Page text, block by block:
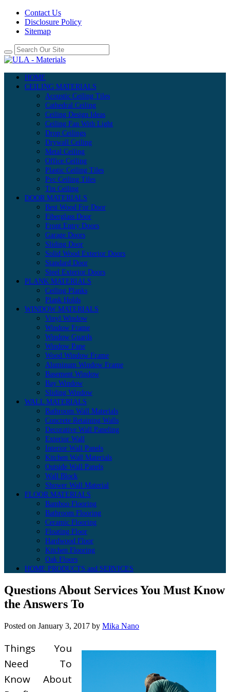
Contact Us
Disclosure Policy
Sitemap
HOME
CEILING MATERIALS
Acoustic Ceiling Tiles
Cathedral Ceiling
Ceiling Design Ideas
Ceiling Fan With Light
Drop Ceilings
Drywall Ceiling
Metal Ceiling
Office Ceiling
Plastic Ceiling Tiles
Pvc Ceiling Tiles
Tin Ceiling
DOOR MATERIALS
Best Wood For Door
Fiberglass Door
Front Entry Doors
Garage Doors
Sliding Door
Solid Wood Exterior Doors
Standard Door
Steel Exterior Doors
PLANK MATERIALS
Ceiling Planks
Plank Holds
WINDOW MATERIALS
Vinyl Window
Window Frame
Window Guards
Window Pane
Wood Window Frame
Aluminum Window Frame
Basement Window
Bay Window
Sliding Window
WALL MATERIALS
Bathroom Wall Materials
Concrete Retaining Walls
Decorative Wall Paneling
Exterior Wall
Interior Wall Panels
Kitchen Wall Materials
Outside Wall Panels
Wall Block
Shower Wall Material
FLOOR MATERIALS
Bamboo Flooring
Bathroom Flooring
Ceramic Flooring
Floating Floor
Hardwood Floor
Kitchen Flooring
Oak Floors
HOME PRODUCTS and SERVICES
Questions About Services You Must Know
the Answers To
Posted on January 3, 2017 by Mika Nano
Things You
Need To
Know About